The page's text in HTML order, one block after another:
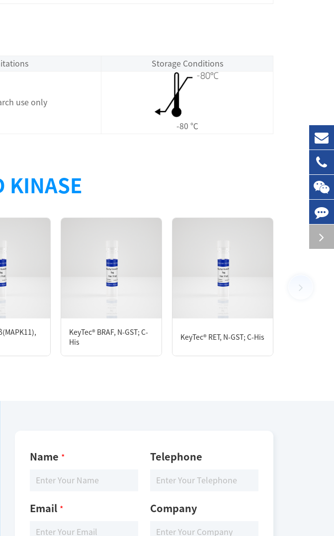
Storage Conditions
use only
-80 ℃
GAK protein showed high activity in ADP-Glo assay.
KINASE
KeyTec® BRAF, N-GST; C-
His
KeyTec® RET, N-GST; C-His
Name * Telephone
Email * Company